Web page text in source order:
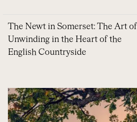
The Newt in Somerset: The Art of
Unwinding in the Heart of the
English Countryside